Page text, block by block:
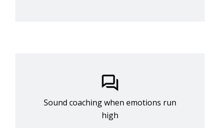
Sound coaching when emotions run
high